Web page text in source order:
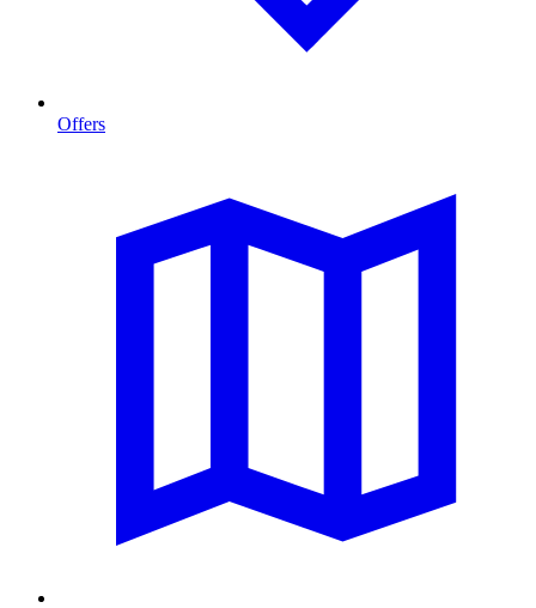
Offers